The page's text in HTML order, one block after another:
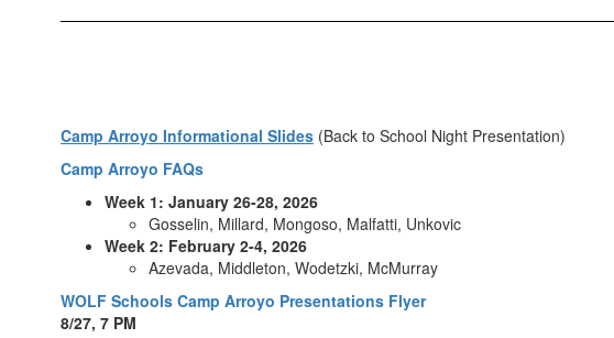
Camp Arroyo Informational Slides (Back to School Night Presentation)
Camp Arroyo FAQs
Week 1: January 26-28, 2026
Gosselin, Millard, Mongoso, Malfatti, Unkovic
Week 2: February 2-4, 2026
Azevada, Middleton, Wodetzki, McMurray
WOLF Schools Camp Arroyo Presentations Flyer
8/27, 7 PM